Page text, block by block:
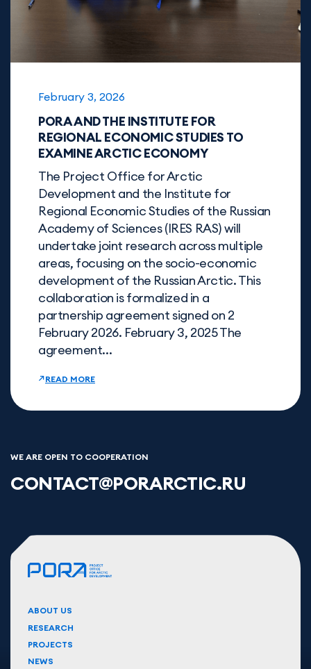
February 3, 2026
PORA AND THE INSTITUTE FOR
REGIONAL ECONOMIC STUDIES TO
EXAMINE ARCTIC ECONOMY
The Project Office for Arctic
Development and the Institute for
Regional Economic Studies of the Russian
Academy of Sciences (IRES RAS) will
undertake joint research across multiple
areas, focusing on the socio-economic
development of the Russian Arctic. This
collaboration is formalized in a
partnership agreement signed on 2
February 2026. February 3, 2025 The
agreement...
READ MORE
WE ARE OPEN TO COOPERATION
CONTACT@PORARCTIC.RU
ABOUT US
RESEARCH
PROJECTS
NEWS